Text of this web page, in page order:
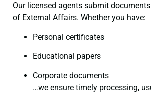
Our licensed agents submit
of External Affairs. Whether you have:
Personal certificates
Educational papers
Corporate documents
…we ensure timely processing,